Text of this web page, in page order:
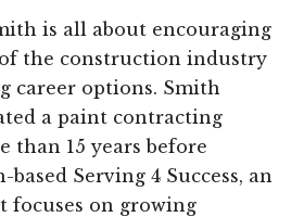
is all about encouraging
the construction industry
career options. Smith
a paint contracting
than 15 years before
Serving 4 Success, an
focuses on growing